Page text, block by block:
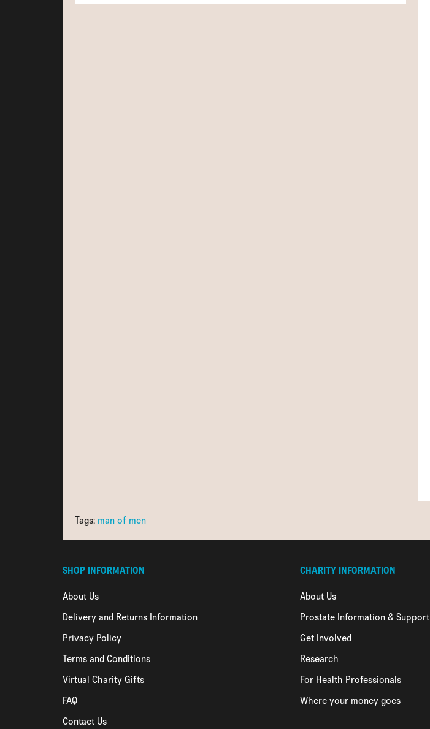
Tags: man of men
SHOP INFORMATION
About Us
Delivery and Returns Information
Privacy Policy
Terms and Conditions
Virtual Charity Gifts
FAQ
Contact Us
CHARITY INFORMATION
About Us
Prostate Information & Support
Get Involved
Research
For Health Professionals
Where your money goes